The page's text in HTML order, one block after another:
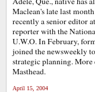
Maclean's late last
recently a senior editor
reporter with the
U.W.O. In February,
joined the newsweekly
strategic planning.
Masthead.
April 15, 2004